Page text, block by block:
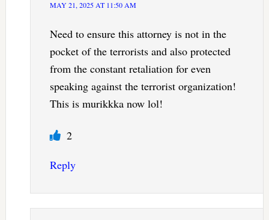
MAY 21, 2025 AT 11:50 AM
Need to ensure this attorney is not in the
pocket of the terrorists and also protected
from the constant retaliation for even
speaking against the terrorist organization!
This is murikkka now lol!
2
Reply